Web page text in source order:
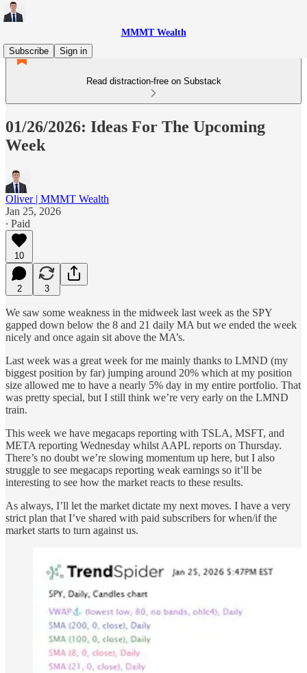
MMMT Wealth
Subscribe
Sign in
Read distraction-free on Substack
01/26/2026: Ideas For The Upcoming
Week
Oliver | MMMT Wealth
Jan 25, 2026
∙ Paid
10
2 3
We saw some weakness in the midweek last week as the SPY
gapped down below the 8 and 21 daily MA but we ended the week
nicely and once again sit above the MA’s.
Last week was a great week for me mainly thanks to LMND (my
biggest position by far) jumping around 20% which at my position
size allowed me to have a nearly 5% day in my entire portfolio. That
was pretty special, but I still think we’re very early on the LMND
train.
This week we have megacaps reporting with TSLA, MSFT, and
META reporting Wednesday whilst AAPL reports on Thursday.
There’s no doubt we’re slowing momentum up here, but I also
struggle to see megacaps reporting weak earnings so it’ll be
interesting to see how the market reacts to these results.
As always, I’ll let the market dictate my next moves. I have a very
strict plan that I’ve shared with paid subscribers for when/if the
market starts to turn against us.